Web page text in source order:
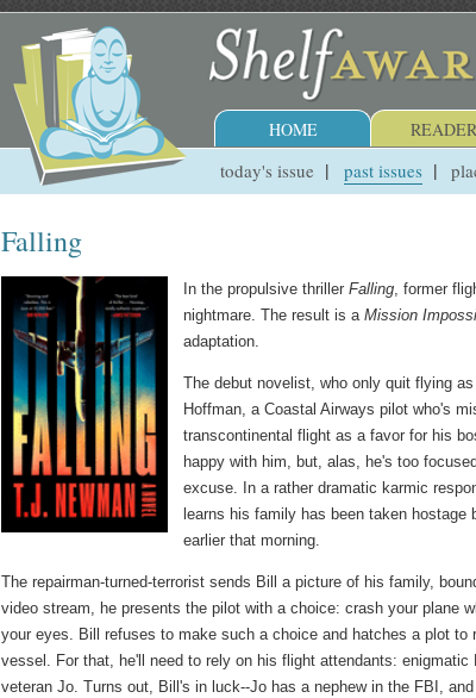
HOME
today's issue past issues
Falling
In the propulsive thriller Falling, former
nightmare. The result is a Mission
adaptation.
The debut novelist, who only quit flying
Hoffman, a Coastal Airways pilot who's
transcontinental flight as a favor for his
happy with him, but, alas, he's too
excuse. In a rather dramatic karmic
learns his family has been taken
earlier that morning.
The repairman-turned-terrorist sends Bill a picture of his family,
video stream, he presents the pilot with a choice: crash your plane
your eyes. Bill refuses to make such a choice and hatches a plot
vessel. For that, he'll need to rely on his flight attendants:
veteran Jo. Turns out, Bill's in luck--Jo has a nephew in the FBI,